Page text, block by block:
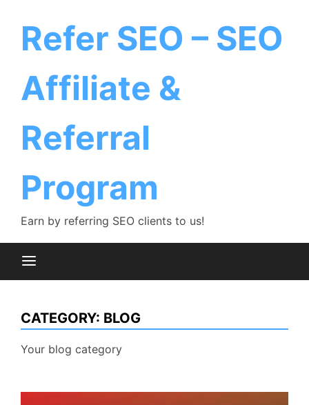
contentRefer SEO – SEO
Affiliate &
Referral
Program
Earn by referring SEO clients to us!
CATEGORY: BLOG
Your blog category